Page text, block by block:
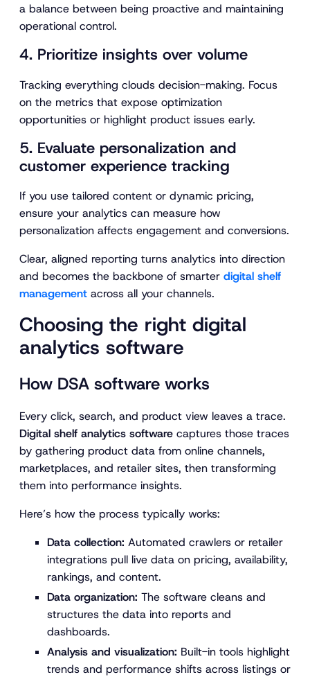
a balance between being proactive and maintaining
operational control.
4. Prioritize insights over volume
Tracking everything clouds decision-making. Focus
on the metrics that expose optimization
opportunities or highlight product issues early.
5. Evaluate personalization and
customer experience tracking
If you use tailored content or dynamic pricing,
ensure your analytics can measure how
personalization affects engagement and conversions.
Clear, aligned reporting turns analytics into direction
and becomes the backbone of smarter digital shelf
management across all your channels.
Choosing the right digital
analytics software
How DSA software works
Every click, search, and product view leaves a trace.
Digital shelf analytics software captures those traces
by gathering product data from online channels,
marketplaces, and retailer sites, then transforming
them into performance insights.
Here’s how the process typically works:
Data collection: Automated crawlers or retailer
integrations pull live data on pricing, availability,
rankings, and content.
Data organization: The software cleans and
structures the data into reports and
dashboards.
Analysis and visualization: Built-in tools highlight
trends and performance shifts across listings or